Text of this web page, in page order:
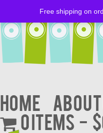
Home About
0 items
Free shipping on